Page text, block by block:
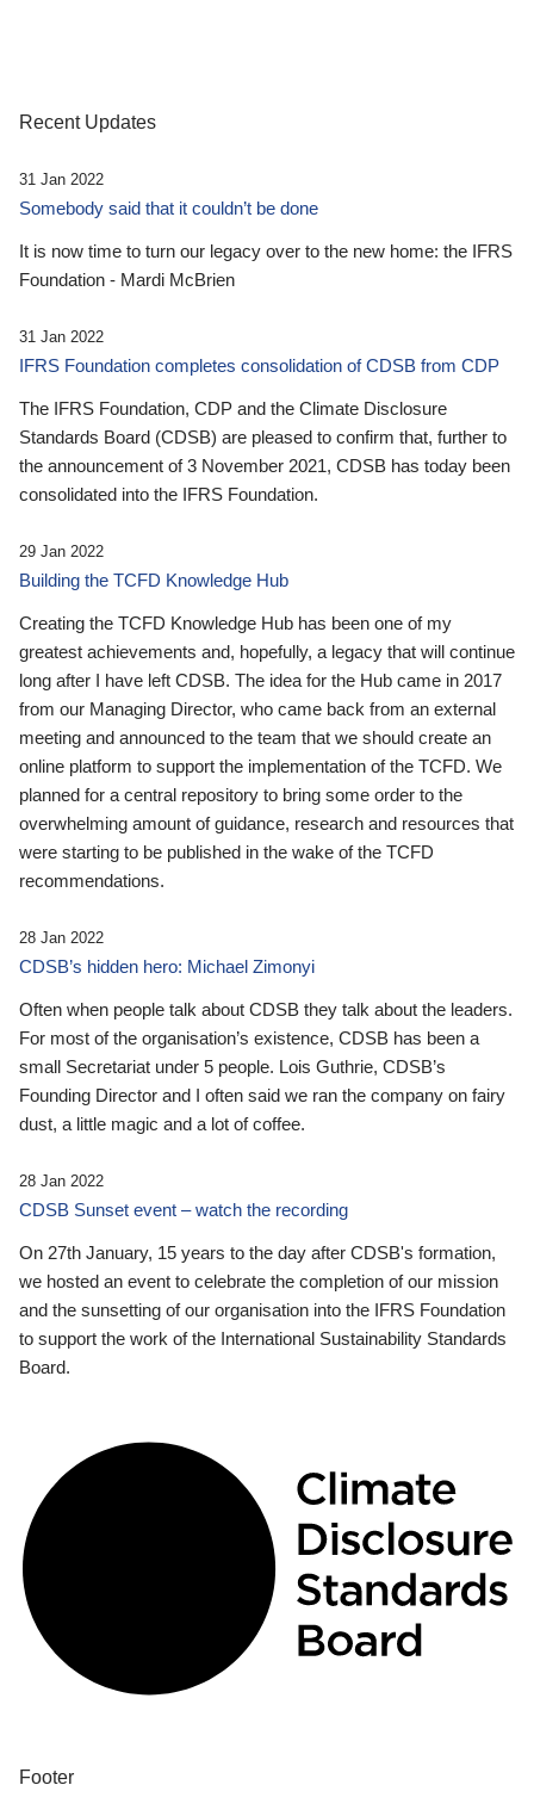
Recent Updates
31 Jan 2022
Somebody said that it couldn’t be done
It is now time to turn our legacy over to the new home: the IFRS
Foundation - Mardi McBrien
31 Jan 2022
IFRS Foundation completes consolidation of CDSB from CDP
The IFRS Foundation, CDP and the Climate Disclosure
Standards Board (CDSB) are pleased to confirm that, further to
the announcement of 3 November 2021, CDSB has today been
consolidated into the IFRS Foundation.
29 Jan 2022
Building the TCFD Knowledge Hub
Creating the TCFD Knowledge Hub has been one of my
greatest achievements and, hopefully, a legacy that will continue
long after I have left CDSB. The idea for the Hub came in 2017
from our Managing Director, who came back from an external
meeting and announced to the team that we should create an
online platform to support the implementation of the TCFD. We
planned for a central repository to bring some order to the
overwhelming amount of guidance, research and resources that
were starting to be published in the wake of the TCFD
recommendations.
28 Jan 2022
CDSB’s hidden hero: Michael Zimonyi
Often when people talk about CDSB they talk about the leaders.
For most of the organisation’s existence, CDSB has been a
small Secretariat under 5 people. Lois Guthrie, CDSB’s
Founding Director and I often said we ran the company on fairy
dust, a little magic and a lot of coffee.
28 Jan 2022
CDSB Sunset event – watch the recording
On 27th January, 15 years to the day after CDSB's formation,
we hosted an event to celebrate the completion of our mission
and the sunsetting of our organisation into the IFRS Foundation
to support the work of the International Sustainability Standards
Board.
Footer